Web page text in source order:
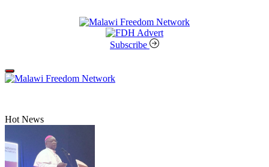
Subscribe
Off
Canvas
Hot News